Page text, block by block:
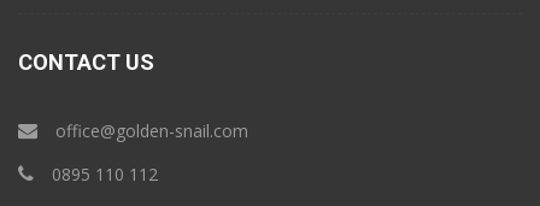
CONTACT US
office@golden-snail.com
‎0895 110 112